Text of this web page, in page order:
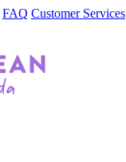
FAQ Customer Services